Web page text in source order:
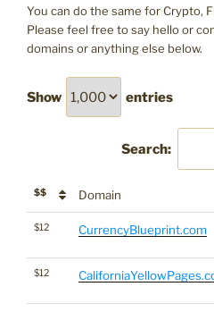
You can do the same for Crypto,
Please feel free to say hello or
domains or anything else below.
Show entries
Search:
$$ Domain
$12 CurrencyBlueprint.com
$12